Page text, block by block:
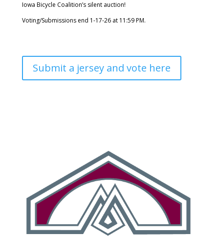
Iowa Bicycle Coalition’s silent auction!
Voting/Submissions end 1-17-26 at 11:59 PM.
Submit a jersey and vote here